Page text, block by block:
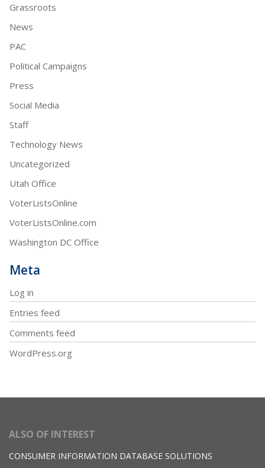
Grassroots
News
PAC
Political Campaigns
Press
Social Media
Staff
Technology News
Uncategorized
Utah Office
VoterListsOnline
VoterListsOnline.com
Washington DC Office
Meta
Log in
Entries feed
Comments feed
WordPress.org
ALSO OF INTEREST
CONSUMER INFORMATION DATABASE SOLUTIONS